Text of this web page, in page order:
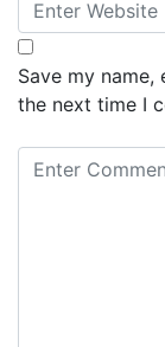
Save my
the next time I